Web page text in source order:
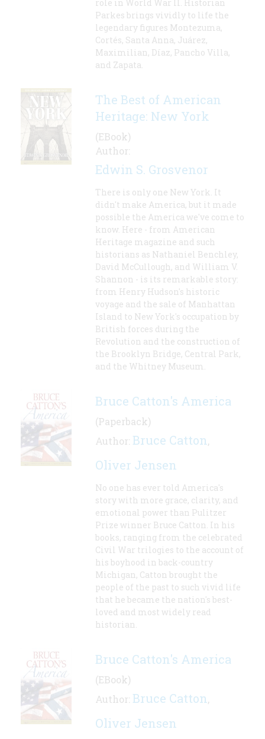
role in World War II. Historian
Parkes brings vividly to life the
legendary figures Montezuma,
Cortés, Santa Anna, Juárez,
Maximilian, Díaz, Pancho Villa,
and Zapata.
The Best of American
Heritage: New York
(EBook)
Author:
Edwin S. Grosvenor
There is only one New York. It
didn't make America, but it made
possible the America we've come to
know. Here - from American
Heritage magazine and such
historians as Nathaniel Benchley,
David McCullough, and William V.
Shannon - is its remarkable story:
from Henry Hudson's historic
voyage and the sale of Manhattan
Island to New York's occupation by
British forces during the
Revolution and the construction of
the Brooklyn Bridge, Central Park,
and the Whitney Museum.
Bruce Catton's America
(Paperback)
Author: Bruce Catton,
Oliver Jensen
No one has ever told America's
story with more grace, clarity, and
emotional power than Pulitzer
Prize winner Bruce Catton. In his
books, ranging from the celebrated
Civil War trilogies to the account of
his boyhood in back-country
Michigan, Catton brought the
people of the past to such vivid life
that he became the nation's best-
loved and most widely read
historian.
Bruce Catton's America
(EBook)
Author: Bruce Catton,
Oliver Jensen